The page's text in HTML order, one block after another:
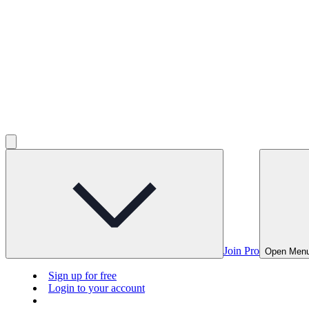
Join Pro Open
Sign up for free
Login to your account